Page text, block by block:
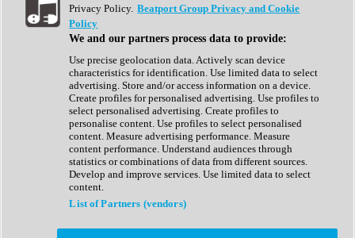
Show All
Complete Collection
Drum Machine
Expansion Packs
Generator
Groovebox
Kontakt Instrument
Maschine Expansions
Reaktor Ensemble
Sampler
Synth Presets
Virtual Instruments
Privacy Policy. Beatport Group Privacy and Cookie
Policy
We and our partners process data to provide:
Use precise geolocation data. Actively scan device
characteristics for identification. Use limited data to select
advertising. Store and/or access information on a device.
Create profiles for personalised advertising. Use profiles to
select personalised advertising. Create profiles to
personalise content. Use profiles to select personalised
content. Measure advertising performance. Measure
content performance. Understand audiences through
statistics or combinations of data from different sources.
Develop and improve services. Use limited data to select
content.
List of Partners (vendors)